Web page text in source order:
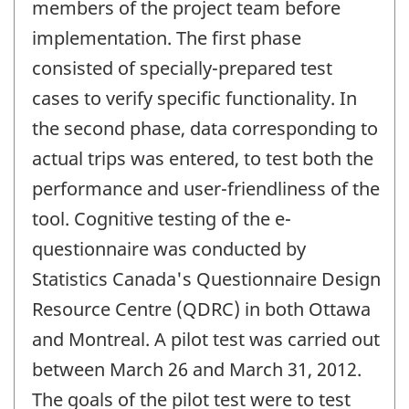
members of the project team before
implementation. The first phase
consisted of specially-prepared test
cases to verify specific functionality. In
the second phase, data corresponding to
actual trips was entered, to test both the
performance and user-friendliness of the
tool. Cognitive testing of the e-
questionnaire was conducted by
Statistics Canada's Questionnaire Design
Resource Centre (QDRC) in both Ottawa
and Montreal. A pilot test was carried out
between March 26 and March 31, 2012.
The goals of the pilot test were to test